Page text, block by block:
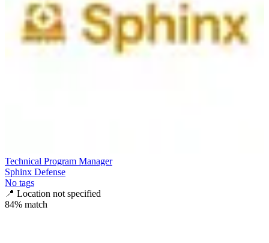
Technical Program Manager
Sphinx Defense
No tags
📍 Location not specified
84% match